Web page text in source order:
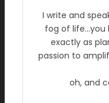
I write and
fog of life…you
exactly as
passion to
oh, and